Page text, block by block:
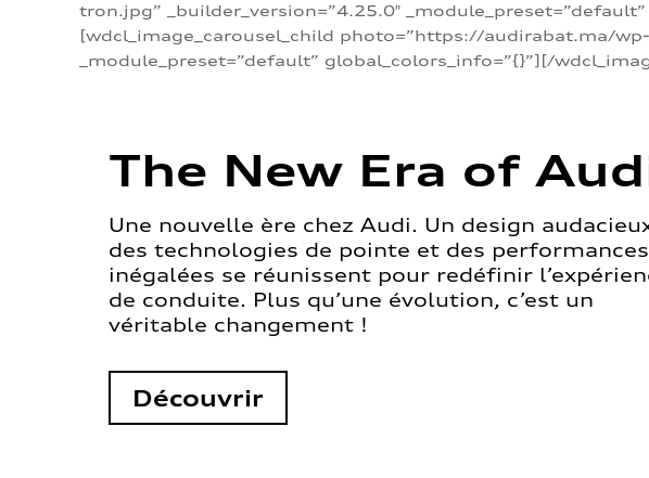
tron.jpg” _builder_version=”4.25.0″
[wdcl_image_carousel_child photo=”https://audirabat.ma/
_module_preset=”default” global_colors_info=”{}”][/
The New Era of
Une nouvelle ère chez Audi. Un design
des technologies de pointe et des performances
inégalées se réunissent pour redéfinir
de conduite. Plus qu’une évolution, c’est un
véritable changement !
Découvrir